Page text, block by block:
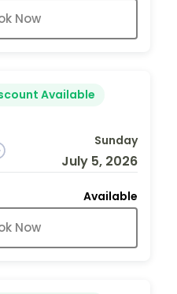
Now
Available
Sunday
July 5, 2026
Available
Now